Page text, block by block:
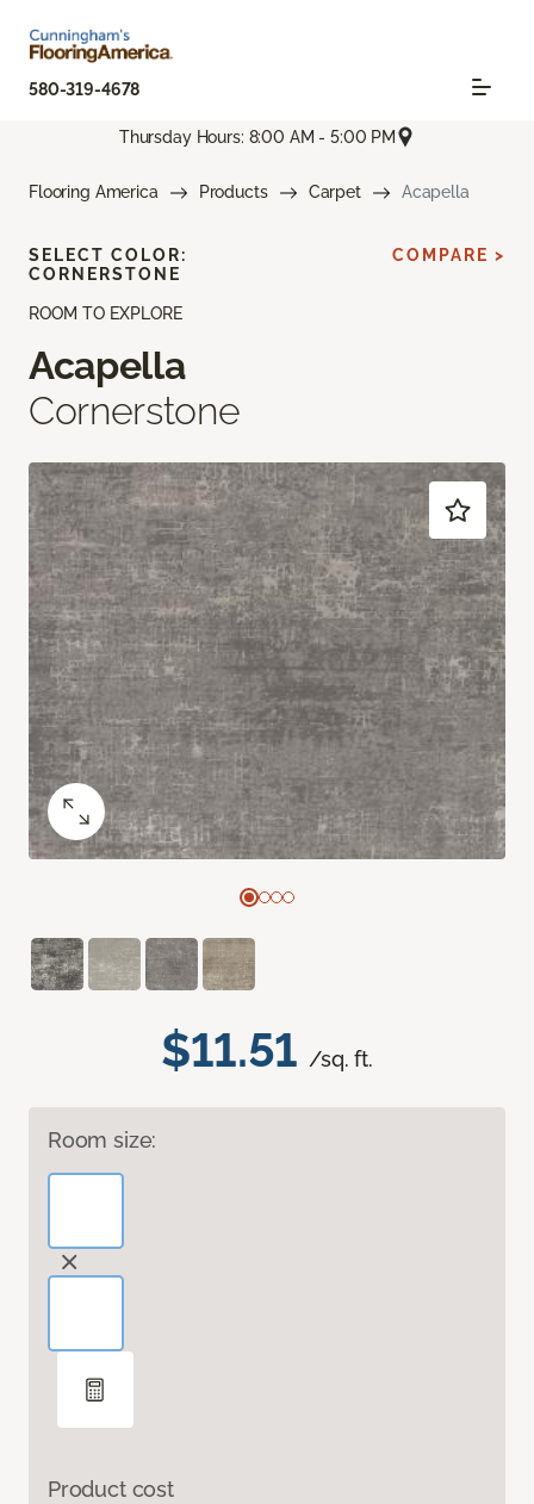
580-319-4678
Thursday Hours: 8:00 AM - 5:00 PM
Flooring America Products Carpet Acapella
ROOM TO EXPLORE
Acapella
Cornerstone
$11.51 /sq. ft.
Room size:
Product cost
SELECT COLOR:
CORNERSTONE
COMPARE >